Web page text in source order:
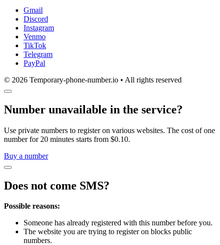
Gmail
Discord
Instagram
Venmo
TikTok
Telegram
PayPal
© 2026 Temporary-phone-number.io • All rights reserved
Number unavailable in the service?
Use private numbers to register on various websites. The cost of one
number for 20 minutes starts from $0.10.
Buy a number
Does not come SMS?
Possible reasons:
Someone has already registered with this number before you.
The website you are trying to register on blocks public
numbers.